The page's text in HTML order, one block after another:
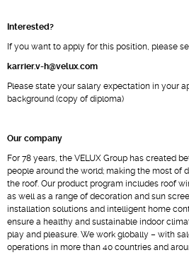
Interested?
If you want to apply for this position, please
karrier.v-h@velux.com
Please state your salary expectation in your
background (copy of diploma)
Our company
For 78 years, the VELUX Group has created
people around the world; making the most of
the roof. Our product program includes roof
as well as a range of decoration and sun
installation solutions and intelligent home
ensure a healthy and sustainable indoor
play and pleasure. We work globally – with
operations in more than 40 countries and